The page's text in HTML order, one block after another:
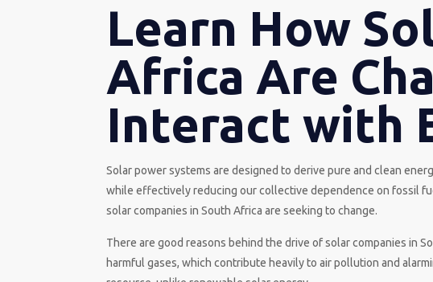
Learn How
Africa Are
Interact with
Solar power systems are designed to derive pure and clean
while effectively reducing our collective dependence on fossil
solar companies in South Africa are seeking to change.
There are good reasons behind the drive of solar companies in
harmful gases, which contribute heavily to air pollution and